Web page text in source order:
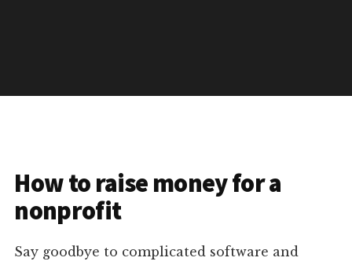
How to raise money for a
nonprofit
Say goodbye to complicated software and